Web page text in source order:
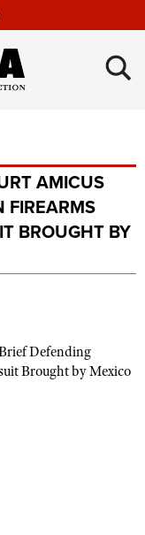
×
AMICUS
FIREARMS
BROUGHT BY